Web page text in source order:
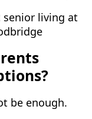
be enough.